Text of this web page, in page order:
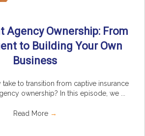
Agency Ownership: From
to Building Your Own
Business
to transition from captive insurance
ownership? In this episode, we ...
Read More →